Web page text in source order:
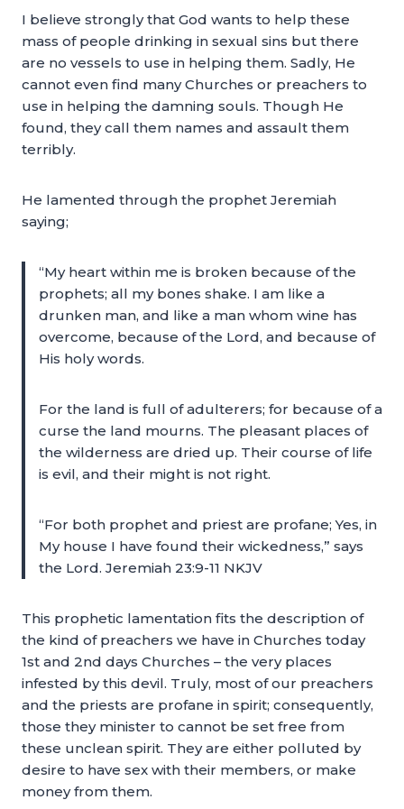
I believe strongly that God wants to help these
mass of people drinking in sexual sins but there
are no vessels to use in helping them. Sadly, He
cannot even find many Churches or preachers to
use in helping the damning souls. Though He
found, they call them names and assault them
terribly.
He lamented through the prophet Jeremiah
saying;
“My heart within me is broken because of the
prophets; all my bones shake. I am like a
drunken man, and like a man whom wine has
overcome, because of the Lord, and because of
His holy words.
For the land is full of adulterers; for because of a
curse the land mourns. The pleasant places of
the wilderness are dried up. Their course of life
is evil, and their might is not right.
“For both prophet and priest are profane; Yes, in
My house I have found their wickedness,” says
the Lord. Jeremiah 23:9-11 NKJV
This prophetic lamentation fits the description of
the kind of preachers we have in Churches today
1st and 2nd days Churches – the very places
infested by this devil. Truly, most of our preachers
and the priests are profane in spirit; consequently,
those they minister to cannot be set free from
these unclean spirit. They are either polluted by
desire to have sex with their members, or make
money from them.